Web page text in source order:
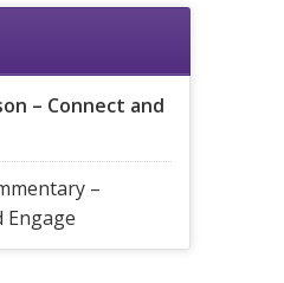
– Connect and
–
Engage